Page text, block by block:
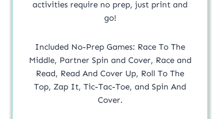
activities require no prep, just print and
go!
Included No-Prep Games: Race To The
Middle, Partner Spin and Cover, Race and
Read, Read And Cover Up, Roll To The
Top, Zap It, Tic-Tac-Toe, and Spin And
Cover.